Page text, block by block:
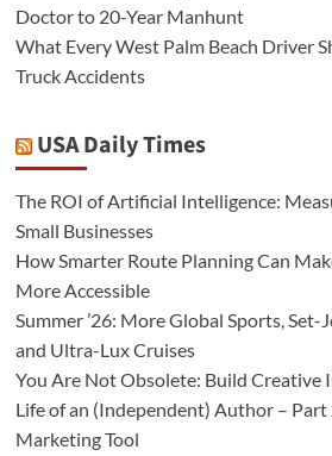
Doctor to 20-Year Manhunt
What Every West Palm Beach Driver
Truck Accidents
USA Daily Times
The ROI of Artificial Intelligence:
Small Businesses
How Smarter Route Planning Can
More Accessible
Summer ’26: More Global Sports,
and Ultra-Lux Cruises
You Are Not Obsolete: Build Creative
Life of an (Independent) Author – Part
Marketing Tool